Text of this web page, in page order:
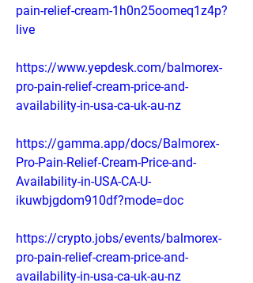
pain-relief-cream-1h0n25oomeq1z4p?
live
https://www.yepdesk.com/balmorex-
pro-pain-relief-cream-price-and-
availability-in-usa-ca-uk-au-nz
https://gamma.app/docs/Balmorex-
Pro-Pain-Relief-Cream-Price-and-
Availability-in-USA-CA-U-
ikuwbjgdom910df?mode=doc
https://crypto.jobs/events/balmorex-
pro-pain-relief-cream-price-and-
availability-in-usa-ca-uk-au-nz